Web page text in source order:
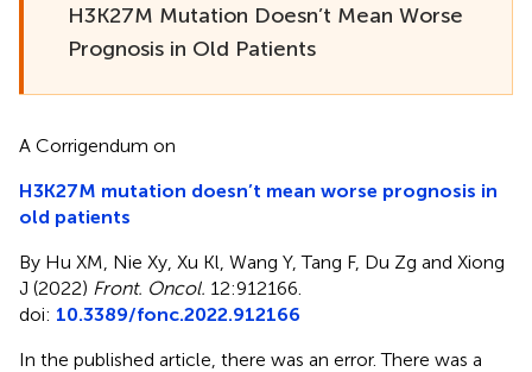
H3K27M Mutation Doesn’t Mean Worse
Prognosis in Old Patients
A Corrigendum on
H3K27M mutation doesn’t mean worse prognosis in
old patients
By Hu XM, Nie Xy, Xu Kl, Wang Y, Tang F, Du Zg and Xiong
J (2022) Front. Oncol. 12:912166.
doi: 10.3389/fonc.2022.912166
In the published article, there was an error. There was a